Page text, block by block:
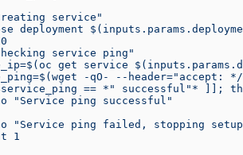
service"
deployment
service ping"
get service
-qO- --header="accept:
== *" successful"* ]];
"Service ping successful"
"Service ping failed, stopping
1